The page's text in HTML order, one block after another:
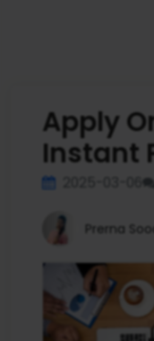
Apply
Instant
Prerna